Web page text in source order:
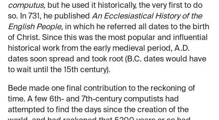
computus, but he used it historically, the very first to do
so. In 731, he published An Ecclesiastical History of the
English People, in which he referred all dates to the birth
of Christ. Since this was the most popular and influential
historical work from the early medieval period, A.D.
dates soon spread and took root (B.C. dates would have
to wait until the 15th century).
Bede made one final contribution to the reckoning of
time. A few 6th- and 7th-century computists had
attempted to find the days since the creation of the